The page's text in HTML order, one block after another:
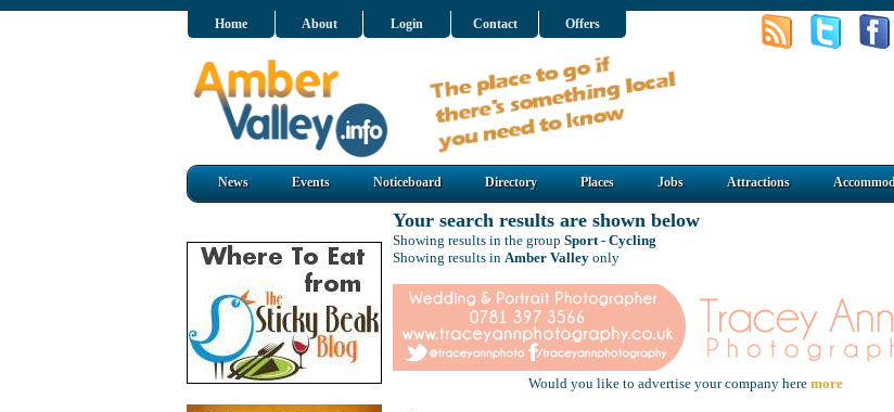
Home About Login Contact Offers
News Events Noticeboard Directory Places Jobs Attractions
Your search results are shown below
Showing results in the group Sport - Cycling
Showing results in Amber Valley only
Would you like to advertise your company here more